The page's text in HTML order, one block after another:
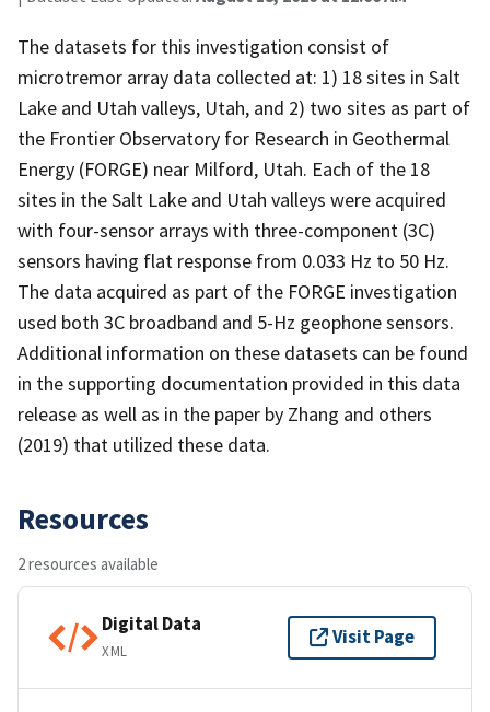
The datasets for this investigation consist of
microtremor array data collected at: 1) 18 sites in Salt
Lake and Utah valleys, Utah, and 2) two sites as part of
the Frontier Observatory for Research in Geothermal
Energy (FORGE) near Milford, Utah. Each of the 18
sites in the Salt Lake and Utah valleys were acquired
with four-sensor arrays with three-component (3C)
sensors having flat response from 0.033 Hz to 50 Hz.
The data acquired as part of the FORGE investigation
used both 3C broadband and 5-Hz geophone sensors.
Additional information on these datasets can be found
in the supporting documentation provided in this data
release as well as in the paper by Zhang and others
(2019) that utilized these data.
Resources
2 resources available
Digital Data
XML
Visit Page